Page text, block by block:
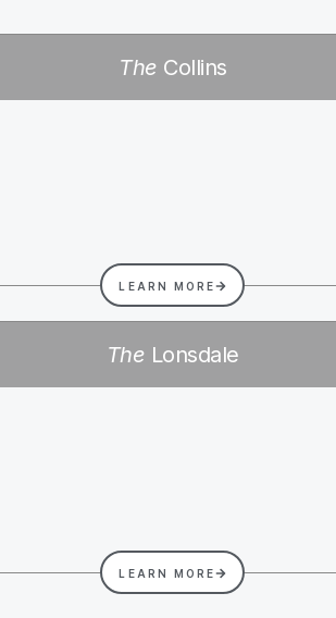
The Collins
LEARN MORE
The Lonsdale
LEARN MORE